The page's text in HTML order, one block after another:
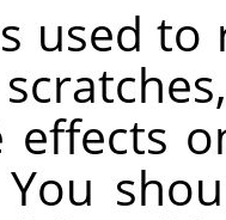
used to
effects
You